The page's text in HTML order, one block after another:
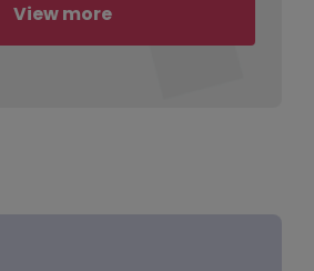
View more